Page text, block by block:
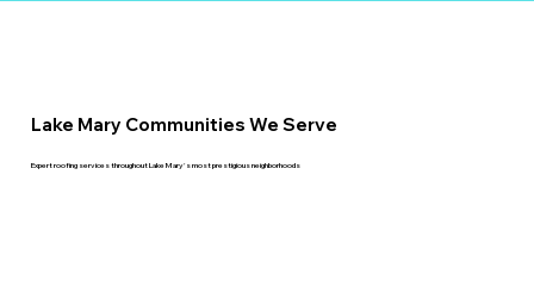
Lake Mary Communities We Serve
Expert roofing services throughout Lake Mary's most prestigious neighborhoods